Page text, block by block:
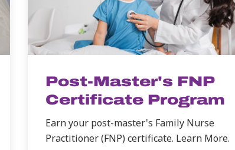
Post-Master's FNP
Certificate Program
Earn your post-master's Family Nurse
Practitioner (FNP) certificate. Learn More.